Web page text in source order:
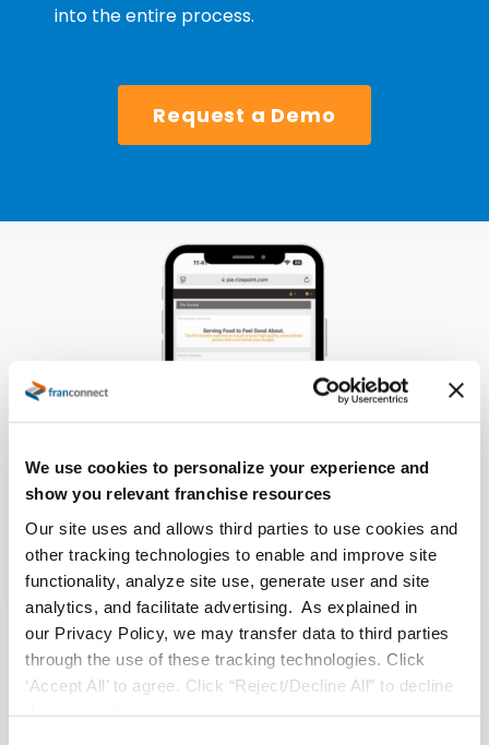
We use cookies to personalize your experience and
show you relevant franchise resources
Our site uses and allows third parties to use cookies and
other tracking technologies to enable and improve site
functionality, analyze site use, generate user and site
analytics, and facilitate advertising. As explained in
our Privacy Policy, we may transfer data to third parties
through the use of these tracking technologies. Click
‘Accept All’ to agree. Click “Reject/Decline All” to decline
into the entire process.
Request a Demo
The Results
With RizePoint being used for every audit, ASI has